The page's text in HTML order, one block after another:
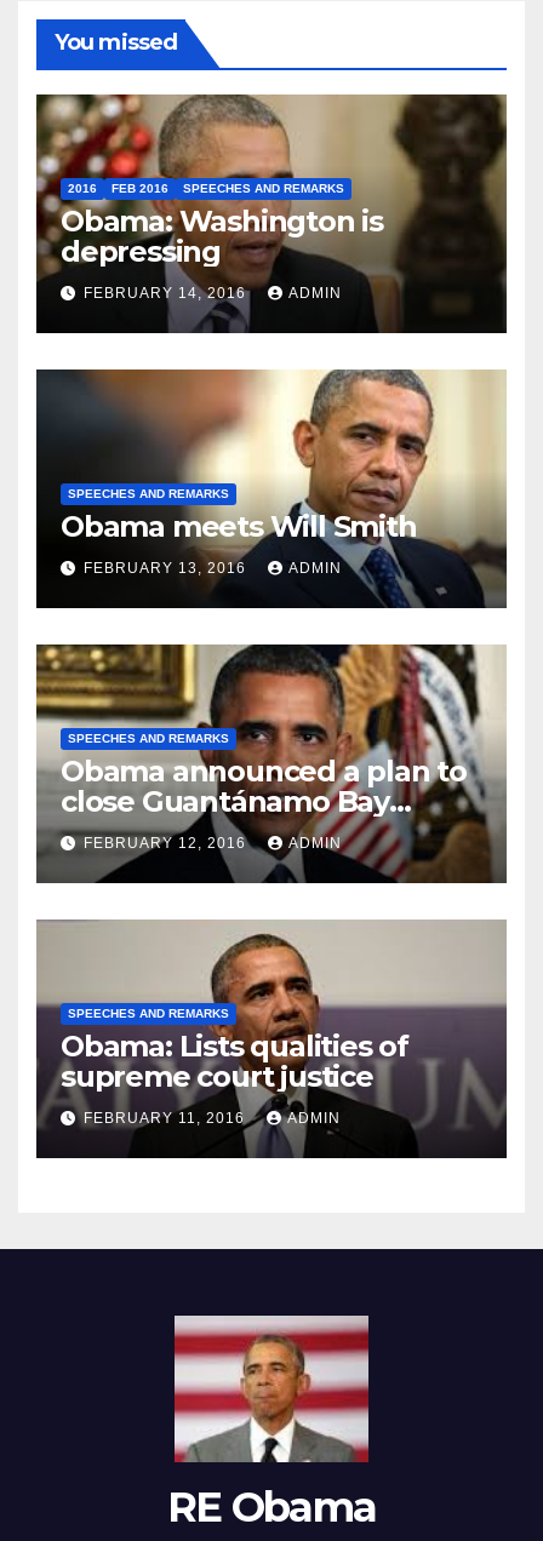
You missed
2016 FEB 2016 SPEECHES AND REMARKS
Obama: Washington is
depressing
FEBRUARY 14, 2016 ADMIN
SPEECHES AND REMARKS
Obama meets Will Smith
FEBRUARY 13, 2016 ADMIN
SPEECHES AND REMARKS
Obama announced a plan to
close Guantánamo Bay
Prison
FEBRUARY 12, 2016 ADMIN
SPEECHES AND REMARKS
Obama: Lists qualities of
supreme court justice
FEBRUARY 11, 2016 ADMIN
RE Obama